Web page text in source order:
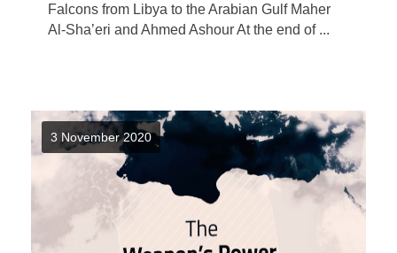
Falcons from Libya to the Arabian Gulf Maher
Al-Sha’eri and Ahmed Ashour At the end of ...
3 November 2020